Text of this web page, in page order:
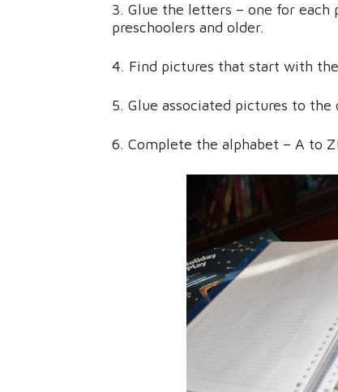
3. Glue the letters – one for each
preschoolers and older.
4. Find pictures that start with
5. Glue associated pictures to
6. Complete the alphabet – A to Z!